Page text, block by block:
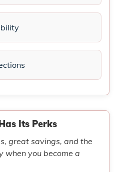
Its Perks
great savings, and the
when you become a